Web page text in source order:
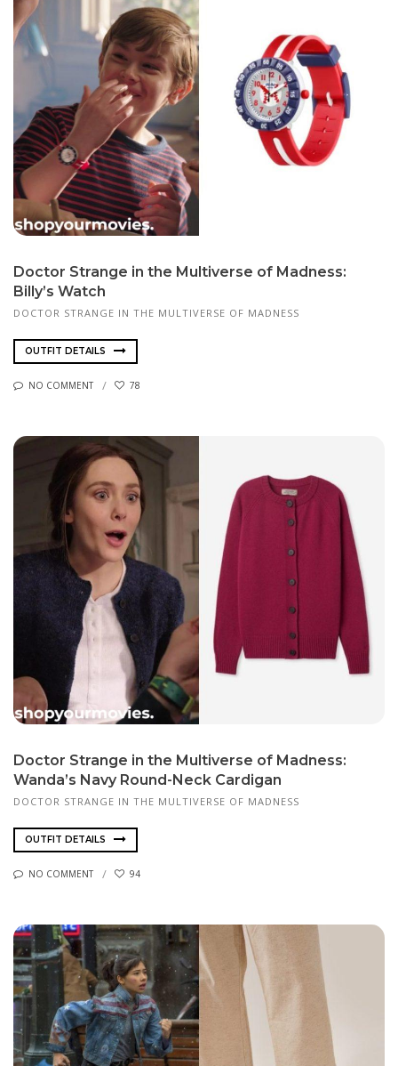
Doctor Strange in the Multiverse of Madness:
Billy’s Watch
DOCTOR STRANGE IN THE MULTIVERSE OF MADNESS
OUTFIT DETAILS
NO COMMENT 78
Doctor Strange in the Multiverse of Madness:
Wanda’s Navy Round-Neck Cardigan
DOCTOR STRANGE IN THE MULTIVERSE OF MADNESS
OUTFIT DETAILS
NO COMMENT 94